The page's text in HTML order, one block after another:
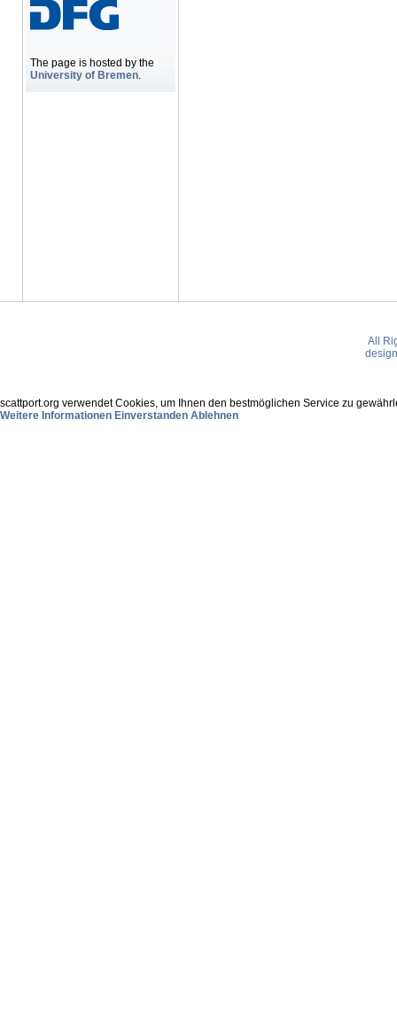
The page is hosted by the
University of Bremen.
All
scattport.org verwendet Cookies, um Ihnen den bestmöglichen Service zu
Weitere Informationen Einverstanden Ablehnen